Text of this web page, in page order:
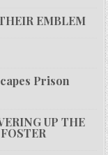
EMBLEM
Prison
UP THE